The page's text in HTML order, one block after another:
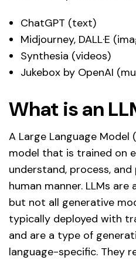
ChatGPT (text)
Midjourney, DALL·E
Synthesia (videos)
Jukebox by OpenAI
What is an
A Large Language Model
model that is trained on
understand, process,
human manner. LLMs
but not all generative
typically deployed with
and are a type of
language-specific. They